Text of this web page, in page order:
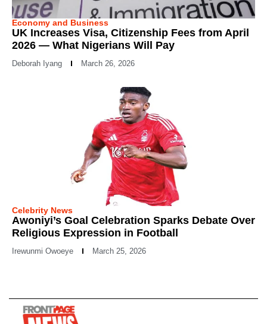
Economy and Business
UK Increases Visa, Citizenship Fees from April
2026 — What Nigerians Will Pay
Deborah Iyang March 26, 2026
Celebrity News
Awoniyi’s Goal Celebration Sparks Debate Over
Religious Expression in Football
Irewunmi Owoeye March 25, 2026